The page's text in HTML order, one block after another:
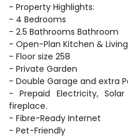
- Property Highlights:
- 4 Bedrooms
- 2.5 Bathrooms Bathroom
- Open-Plan Kitchen &
- Floor size 258
- Private Garden
- Double Garage and extra
- Prepaid Electricity,
fireplace.
- Fibre-Ready Internet
- Pet-Friendly